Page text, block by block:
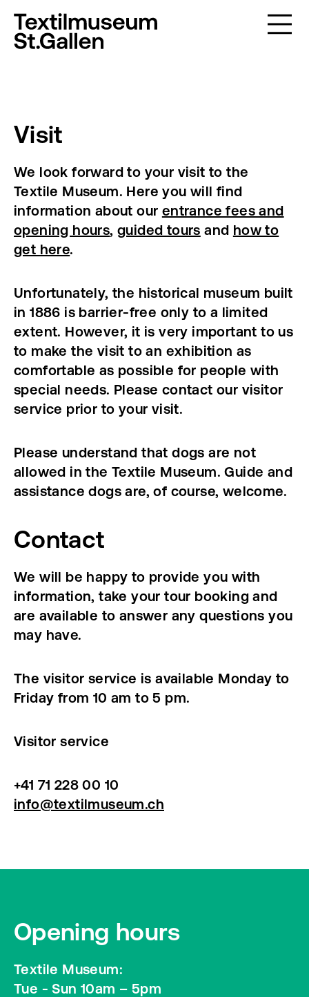
Visit
We look forward to your visit to the
Textile Museum. Here you will find
information about our entrance fees and
opening hours,guided tours and how to
get here.
Unfortunately, the historical museum built
in 1886 is barrier-free only to a limited
extent. However, it is very important to us
to make the visit to an exhibition as
comfortable as possible for people with
special needs. Please contact our visitor
service prior to your visit.
Please understand that dogs are not
allowed in the Textile Museum. Guide and
assistance dogs are, of course, welcome.
Contact
We will be happy to provide you with
information, take your tour booking and
are available to answer any questions you
may have.
The visitor service is available Monday to
Friday from 10 am to 5 pm.
Visitor service
+41 71 228 00 10
info@textilmuseum.ch
Opening hours
Textile Museum:
Tue - Sun 10am – 5pm